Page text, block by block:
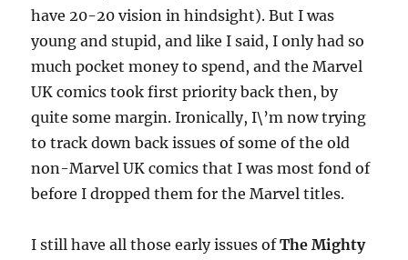
have 20-20 vision in hindsight). But I was
young and stupid, and like I said, I only had so
much pocket money to spend, and the Marvel
UK comics took first priority back then, by
quite some margin. Ironically, I\’m now trying
to track down back issues of some of the old
non-Marvel UK comics that I was most fond of
before I dropped them for the Marvel titles.
I still have all those early issues ofThe Mighty